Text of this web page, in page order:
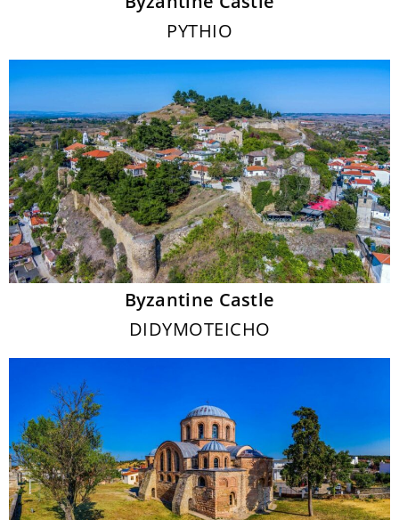
PYTHIO
Byzantine Castle
DIDYMOTEICHO